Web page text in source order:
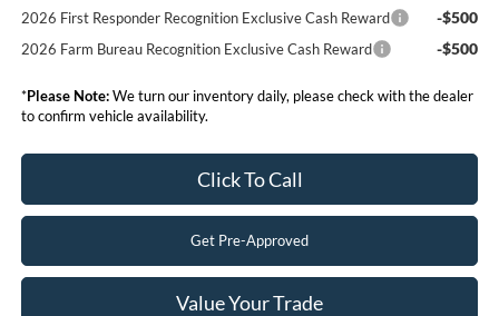
2026 First Responder Recognition Exclusive Cash Reward -$500
2026 Farm Bureau Recognition Exclusive Cash Reward -$500
*Please Note:We turn our inventory daily, please check with the dealer
to confirm vehicle availability.
Click To Call
Get Pre-Approved
Value Your Trade